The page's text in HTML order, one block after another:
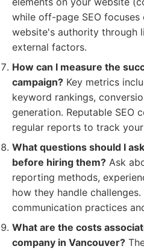
while off-page SEO
website's authority through
external factors.
How can I measure the
campaign? Key metrics
keyword rankings,
generation. Reputable SEO
regular reports to track
What questions should I
before hiring them? Ask
reporting methods,
how they handle
communication practices
What are the costs
company in Vancouver?